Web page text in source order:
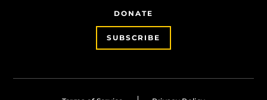
DONATE
SUBSCRIBE